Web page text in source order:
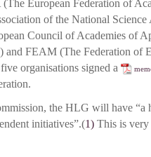
European Federation of
of the National
Council of Academies of
and FEAM (The Federation of
organisations signed a
the HLG will have “a
initiatives”.(1) This is very